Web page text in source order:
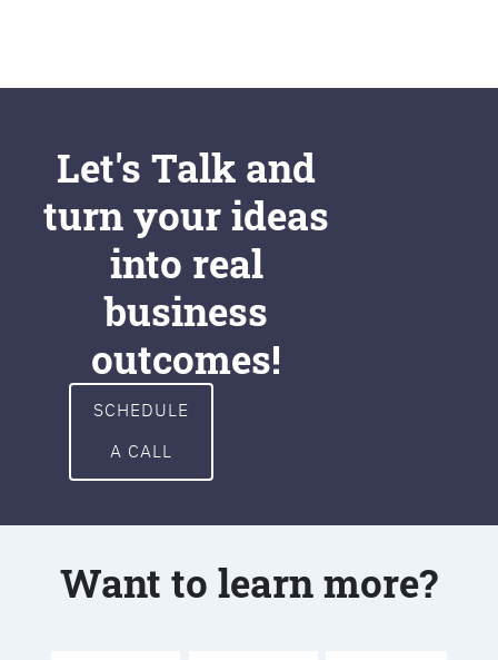
Let's Talk and
turn your ideas
into real
business
outcomes!
SCHEDULE
A CALL
Want to learn more?